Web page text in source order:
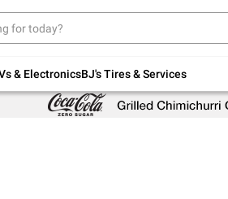
& ElectronicsBJ's Tires & Services
Up to 30% off indoor furniture